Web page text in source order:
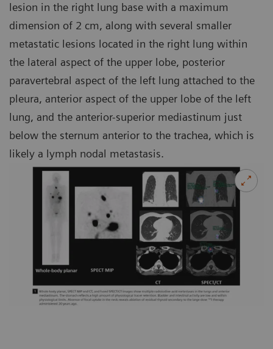
lesion in the right lung base with a maximum
dimension of 2 cm, along with several smaller
metastatic lesions located in the right lung within
the lateral aspect of the upper lobe, posterior
paravertebral aspect of the left lung attached to the
pleura, anterior aspect of the upper lobe of the left
lung, and the anterior-superior mediastinum just
below the sternum anterior to the trachea, which is
likely a lymph nodal metastasis.